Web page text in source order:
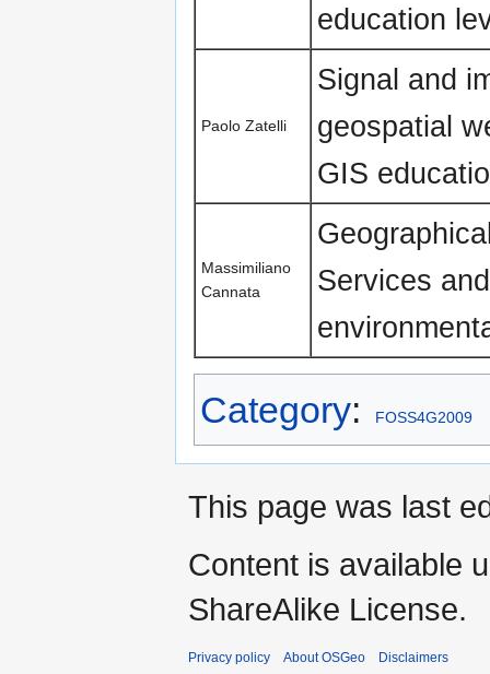
education
Paolo Zatelli
Signal and
geospatial
GIS
Massimiliano
Cannata
Services
Category: FOSS4G2009
This page was last
Content is available
ShareAlike License.
Privacy policy About OSGeo Disclaimers